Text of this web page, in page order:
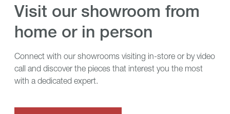
visit our showroom from
home or in person
Connect with our showrooms visiting in-store or by video
call and discover the pieces that interest you the most
with a dedicated expert.